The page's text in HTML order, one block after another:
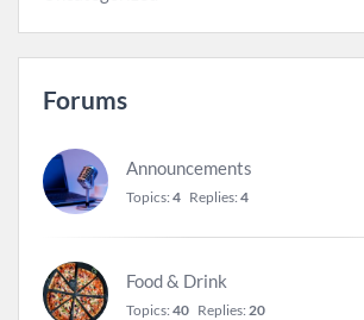
Forums
Announcements
Topics: 4 Replies: 4
Food & Drink
Topics: 40 Replies: 20